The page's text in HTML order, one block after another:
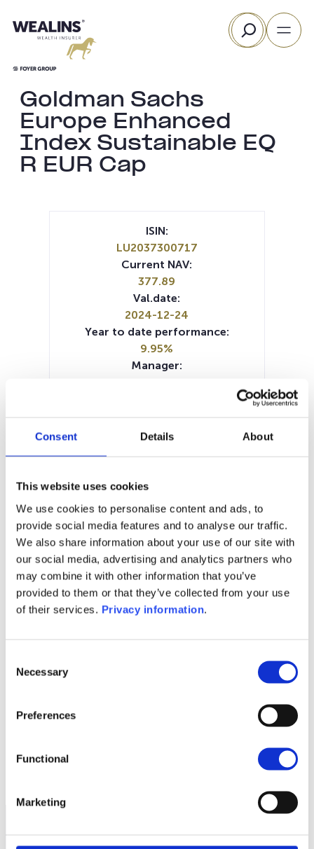
Consent Details About
This website uses cookies
We use cookies to personalise content and ads, to
provide social media features and to analyse our traffic.
We also share information about your use of our site with
our social media, advertising and analytics partners who
may combine it with other information that you’ve
provided to them or that they’ve collected from your use
of their services. Privacy information.
Selection
Necessary
Preferences
Functional
Marketing
to
Search
Goldman Sachs
Europe Enhanced
Index Sustainable EQ
R EUR Cap
1M 6M 1Y 5Y all
ISIN:
LU2037300717
Current NAV:
377.89
Val.date:
2024-12-24
Year to date performance:
9.95%
Manager:
Documents:
Prospectus document (EN)
Prospectus document (NL)
Prospectus document (DE)KID (DE)
KID (EN)KID (FR) KID (NL)
Periodic SFDR Annex (EN)